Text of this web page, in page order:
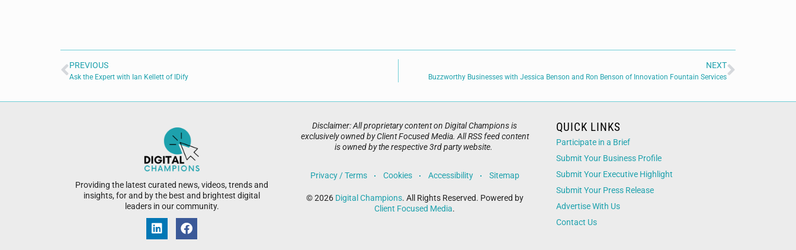
PREVIOUS
Ask the Expert with Ian Kellett of IDify
NEXT
Buzzworthy Businesses with Jessica Benson and Ron Benson of Innovation Fountain Services
Providing the latest curated news, videos, trends and
insights, for and by the best and brightest digital
leaders in our community.
Disclaimer: All proprietary content on Digital Champions is
exclusively owned by Client Focused Media. All RSS feed content
is owned by the respective 3rd party website.
Privacy / Terms Cookies Accessibility Sitemap
© 2026 Digital Champions. All Rights Reserved. Powered by
Client Focused Media.
QUICK LINKS
Participate in a Brief
Submit Your Business Profile
Submit Your Executive Highlight
Submit Your Press Release
Advertise With Us
Contact Us